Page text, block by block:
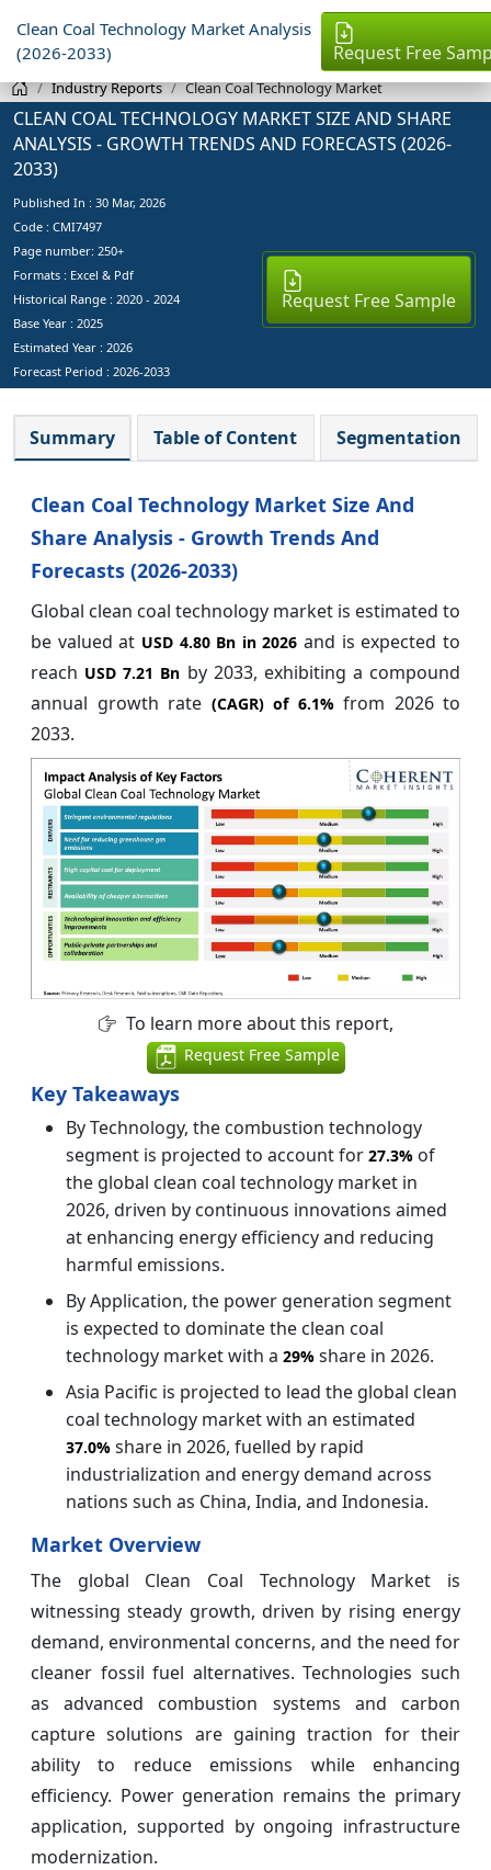
Clean Coal Technology Market Analysis
(2026-2033)
Request Free
Industry Reports Clean Coal Technology Market
CLEAN COAL TECHNOLOGY MARKET SIZE AND SHARE
ANALYSIS - GROWTH TRENDS AND FORECASTS (2026-
2033)
Published In : 30 Mar, 2026
Code : CMI7497
Page number: 250+
Formats : Excel & Pdf
Historical Range : 2020 - 2024
Base Year : 2025
Estimated Year : 2026
Forecast Period : 2026-2033
Request Free Sample
Summary Table of Content Segmentation
Clean Coal Technology Market Size And
Share Analysis - Growth Trends And
Forecasts (2026-2033)
Global clean coal technology market is estimated to
be valued at USD 4.80 Bn in 2026and is expected to
reach USD 7.21 Bn by 2033, exhibiting a compound
annual growth rate (CAGR) of 6.1% from 2026 to
2033.
To learn more about this report,
Request Free Sample
Key Takeaways
By Technology, the combustion technology
segment is projected to account for 27.3% of
the global clean coal technology market in
2026, driven by continuous innovations aimed
at enhancing energy efficiency and reducing
harmful emissions.
By Application, the power generation segment
is expected to dominate the clean coal
technology market with a 29% share in 2026.
Asia Pacific is projected to lead the global clean
coal technology market with an estimated
37.0% share in 2026, fuelled by rapid
industrialization and energy demand across
nations such as China, India, and Indonesia.
Market Overview
The global Clean Coal Technology Market is
witnessing steady growth, driven by rising energy
demand, environmental concerns, and the need for
cleaner fossil fuel alternatives. Technologies such
as advanced combustion systems and carbon
capture solutions are gaining traction for their
ability to reduce emissions while enhancing
efficiency. Power generation remains the primary
application, supported by ongoing infrastructure
modernization.